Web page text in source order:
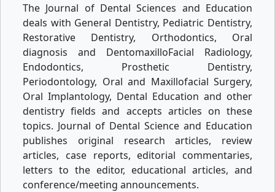
The Journal of Dental Sciences and Education
deals with General Dentistry, Pediatric Dentistry,
Restorative Dentistry, Orthodontics, Oral
diagnosis and DentomaxilloFacial Radiology,
Endodontics, Prosthetic Dentistry,
Periodontology, Oral and Maxillofacial Surgery,
Oral Implantology, Dental Education and other
dentistry fields and accepts articles on these
topics. Journal of Dental Science and Education
publishes original research articles, review
articles, case reports, editorial commentaries,
letters to the editor, educational articles, and
conference/meeting announcements.